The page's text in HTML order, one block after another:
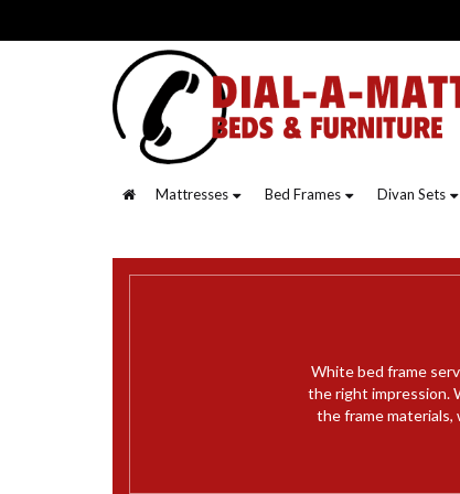
Mattresses Bed Frames Divan Sets
White bed frame
the right impression.
the frame materials,